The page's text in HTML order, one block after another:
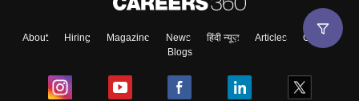
About Hiring Magazine News हिंदी न्यूज़ Articles
Contact
Blogs